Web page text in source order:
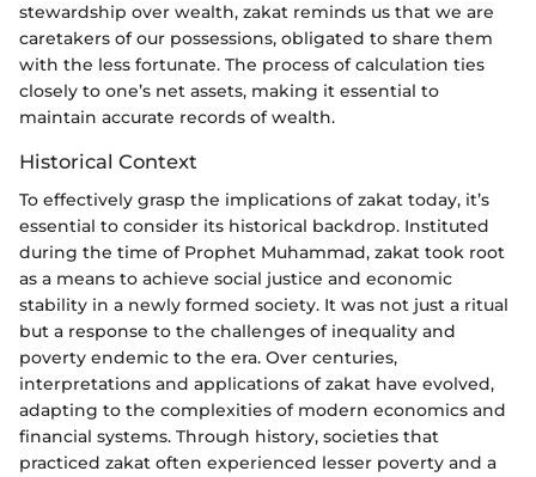
stewardship over wealth, zakat reminds us that we are
caretakers of our possessions, obligated to share them
with the less fortunate. The process of calculation ties
closely to one’s net assets, making it essential to
maintain accurate records of wealth.
Historical Context
To effectively grasp the implications of zakat today, it’s
essential to consider its historical backdrop. Instituted
during the time of Prophet Muhammad, zakat took root
as a means to achieve social justice and economic
stability in a newly formed society. It was not just a ritual
but a response to the challenges of inequality and
poverty endemic to the era. Over centuries,
interpretations and applications of zakat have evolved,
adapting to the complexities of modern economics and
financial systems. Through history, societies that
practiced zakat often experienced lesser poverty and a